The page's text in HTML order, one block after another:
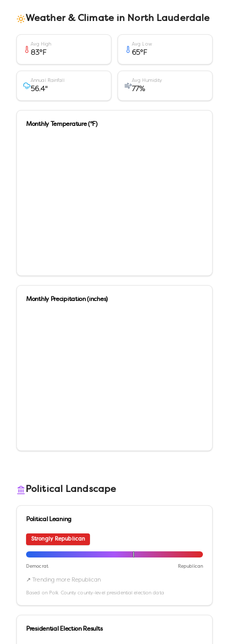
Weather & Climate in North Lauderdale
Avg High
83°F
Avg Low
65°F
Annual Rainfall
56.4"
Avg Humidity
77%
Monthly Temperature (°F)
Monthly Precipitation (inches)
Political Landscape
Political Leaning
Strongly Republican
Democrat Republican
↗ Trending more Republican
Based on Polk County county-level presidential election data
Presidential Election Results